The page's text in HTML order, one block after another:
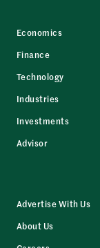
Economics
Finance
Technology
Industries
Investments
Advisor
Advertise With Us
About Us